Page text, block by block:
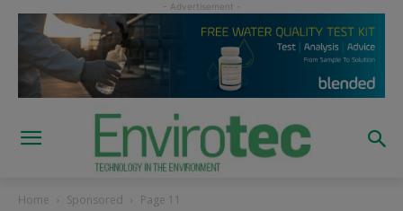
Home Sponsored Page 11